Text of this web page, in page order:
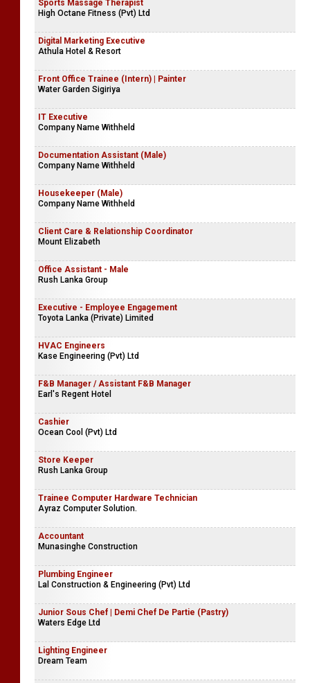
Sports Massage Therapist
High Octane Fitness (Pvt) Ltd
Digital Marketing Executive
Athula Hotel & Resort
Front Office Trainee (Intern) | Painter
Water Garden Sigiriya
IT Executive
Company Name Withheld
Documentation Assistant (Male)
Company Name Withheld
Housekeeper (Male)
Company Name Withheld
Client Care & Relationship Coordinator
Mount Elizabeth
Office Assistant - Male
Rush Lanka Group
Executive - Employee Engagement
Toyota Lanka (Private) Limited
HVAC Engineers
Kase Engineering (Pvt) Ltd
F&B Manager / Assistant F&B Manager
Earl's Regent Hotel
Cashier
Ocean Cool (Pvt) Ltd
Store Keeper
Rush Lanka Group
Trainee Computer Hardware Technician
Ayraz Computer Solution.
Accountant
Munasinghe Construction
Plumbing Engineer
Lal Construction & Engineering (Pvt) Ltd
Junior Sous Chef | Demi Chef De Partie (Pastry)
Waters Edge Ltd
Lighting Engineer
Dream Team